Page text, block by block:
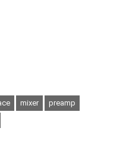
mixer
preamp